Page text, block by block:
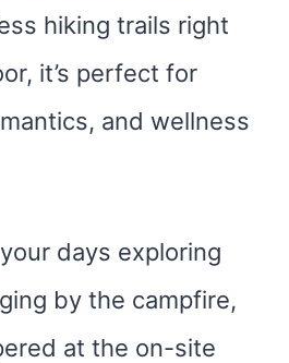
hiking trails right
it’s perfect for
and wellness
days exploring
by the campfire,
at the on-site